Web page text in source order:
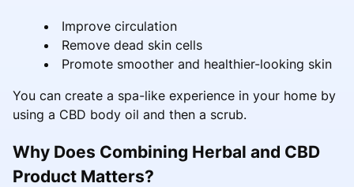
Improve circulation
Remove dead skin cells
Promote smoother and healthier-looking skin
You can create a spa-like experience in your home by
using a CBD body oil and then a scrub.
Why Does Combining Herbal and CBD
Product Matters?